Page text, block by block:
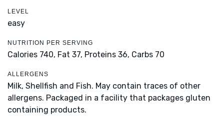
LEVEL
easy
NUTRITION PER SERVING
Calories 740, Fat 37, Proteins 36, Carbs 70
ALLERGENS
Milk, Shellfish and Fish. May contain traces of other
allergens. Packaged in a facility that packages gluten
containing products.